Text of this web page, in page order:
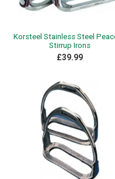
Korsteel Stainless Steel
Stirrup Irons
£39.99